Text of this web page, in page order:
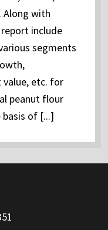
with
include
segments
etc. for
peanut flour
of [...]